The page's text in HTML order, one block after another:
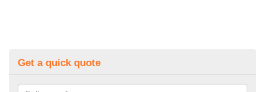
Get a quick quote